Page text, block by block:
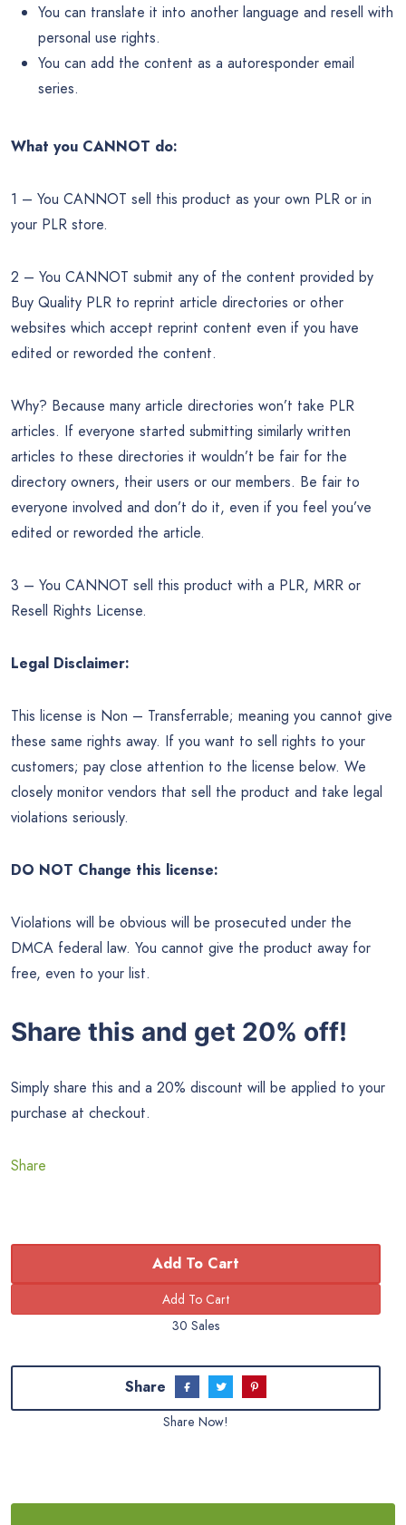
You can translate it into another language and resell with
personal use rights.
You can add the content as a autoresponder email
series.
What you CANNOT do:
1 – You CANNOT sell this product as your own PLR or in
your PLR store.
2 – You CANNOT submit any of the content provided by
Buy Quality PLR to reprint article directories or other
websites which accept reprint content even if you have
edited or reworded the content.
Why? Because many article directories won’t take PLR
articles. If everyone started submitting similarly written
articles to these directories it wouldn’t be fair for the
directory owners, their users or our members. Be fair to
everyone involved and don’t do it, even if you feel you’ve
edited or reworded the article.
3 – You CANNOT sell this product with a PLR, MRR or
Resell Rights License.
Legal Disclaimer:
This license is Non – Transferrable; meaning you cannot give
these same rights away. If you want to sell rights to your
customers; pay close attention to the license below. We
closely monitor vendors that sell the product and take legal
violations seriously.
DO NOT Change this license:
Violations will be obvious will be prosecuted under the
DMCA federal law. You cannot give the product away for
free, even to your list.
Share this and get 20% off!
Simply share this and a 20% discount will be applied to your
purchase at checkout.
Share
Add To Cart
30 Sales
Share
Share Now!